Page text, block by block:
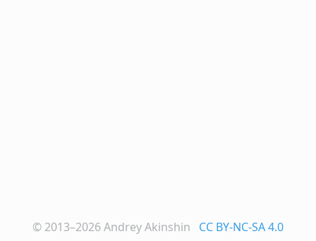
© 2013–2026Andrey Akinshin CC BY-NC-SA 4.0